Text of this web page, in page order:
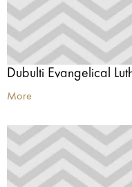
Dubulti Evangelical
More